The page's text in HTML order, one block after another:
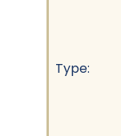
Type: